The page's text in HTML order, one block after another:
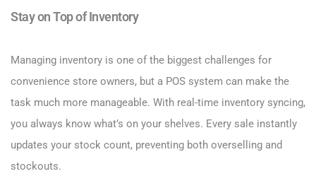
Stay on Top of Inventory
Managing inventory is one of the biggest challenges for
convenience store owners, but a POS system can make the
task much more manageable. With real-time inventory syncing,
you always know what’s on your shelves. Every sale instantly
updates your stock count, preventing both overselling and
stockouts.